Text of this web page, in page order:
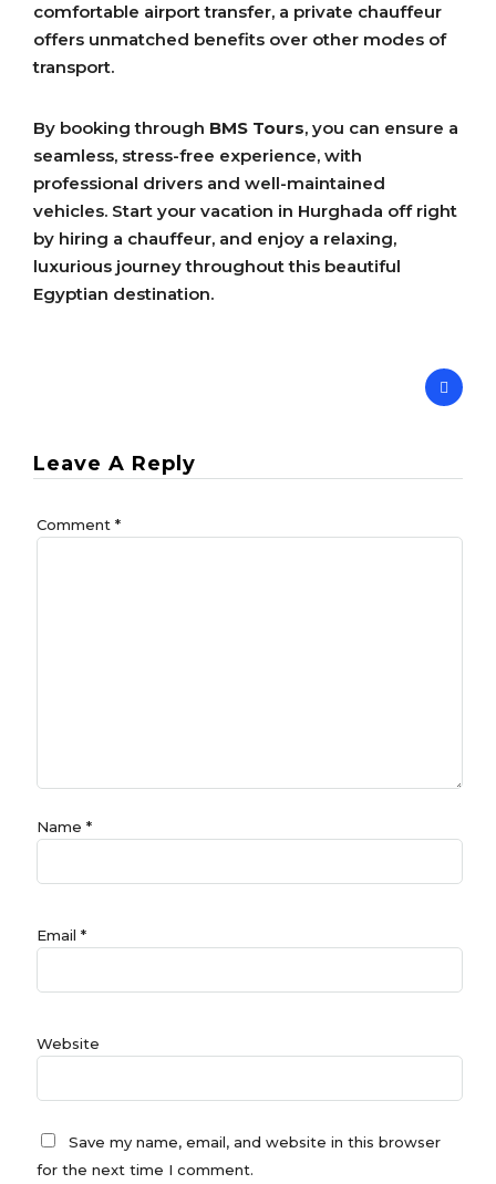
comfortable airport transfer, a private chauffeur
offers unmatched benefits over other modes of
transport.
By booking through BMS Tours, you can ensure a
seamless, stress-free experience, with
professional drivers and well-maintained
vehicles. Start your vacation in Hurghada off right
by hiring a chauffeur, and enjoy a relaxing,
luxurious journey throughout this beautiful
Egyptian destination.
Leave A Reply
Comment *
Name *
Email *
Website
Save my name, email, and website in this browser
for the next time I comment.